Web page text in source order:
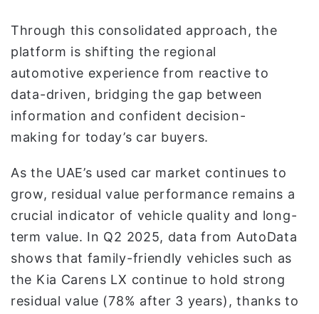
Through this consolidated approach, the
platform is shifting the regional
automotive experience from reactive to
data-driven, bridging the gap between
information and confident decision-
making for today’s car buyers.
As the UAE’s used car market continues to
grow, residual value performance remains a
crucial indicator of vehicle quality and long-
term value. In Q2 2025, data from AutoData
shows that family-friendly vehicles such as
the Kia Carens LX continue to hold strong
residual value (78% after 3 years), thanks to